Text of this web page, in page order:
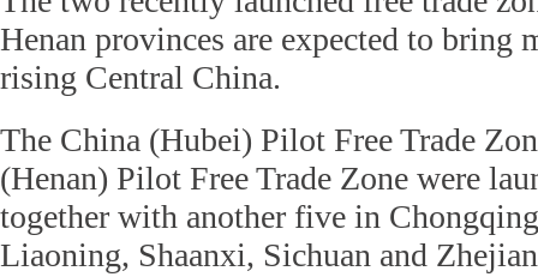
Henan provinces are expected to bring
rising Central China.
The China (Hubei) Pilot Free Trade
(Henan) Pilot Free Trade Zone were
together with another five in
Liaoning, Shaanxi, Sichuan and